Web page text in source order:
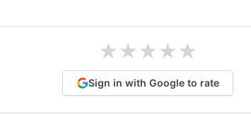
★★★★★
Sign in with Google to rate